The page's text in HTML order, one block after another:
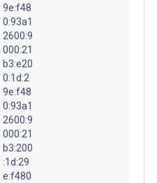
9e:f48
0:93a1
2600:9
000:21
b3:e20
0:1d:2
9e:f48
0:93a1
2600:9
000:21
b3:200
:1d:29
e:f480